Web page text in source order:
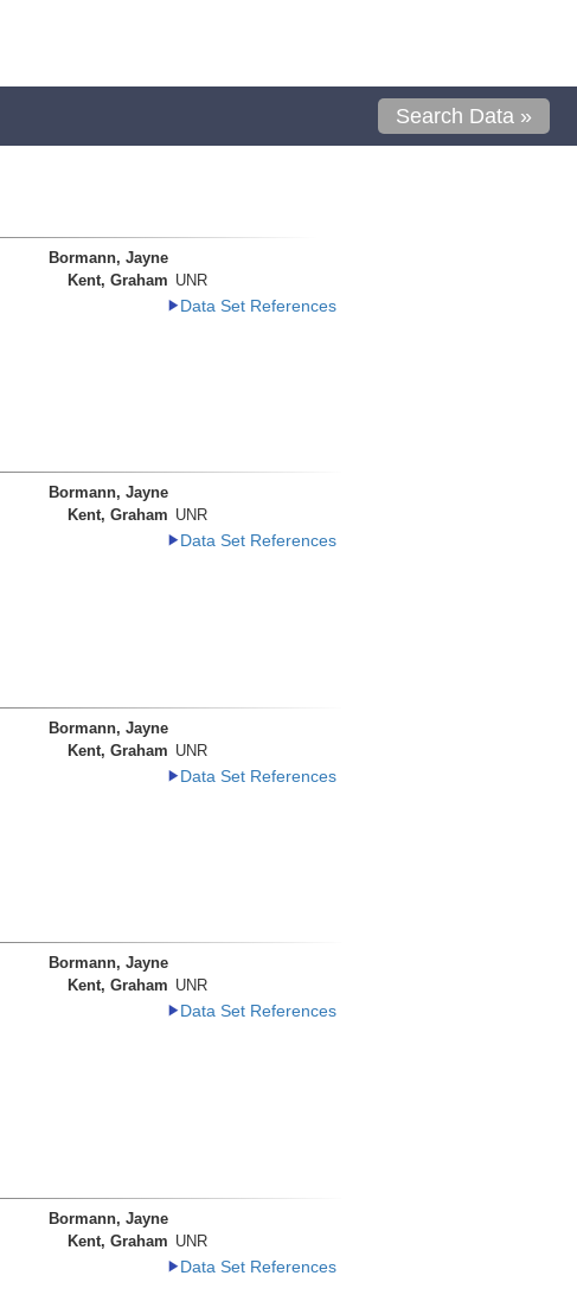
Search Data »
Bormann, Jayne
Kent, Graham UNR
Data Set References
Bormann, Jayne
Kent, Graham UNR
Data Set References
Bormann, Jayne
Kent, Graham UNR
Data Set References
Bormann, Jayne
Kent, Graham UNR
Data Set References
Bormann, Jayne
Kent, Graham UNR
Data Set References